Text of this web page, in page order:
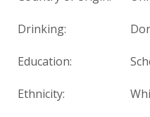
Drinking:
Education:
Ethnicity: